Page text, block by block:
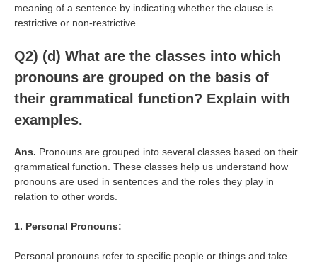
meaning of a sentence by indicating whether the clause is
restrictive or non-restrictive.
Q2) (d) What are the classes into which
pronouns are grouped on the basis of
their grammatical function? Explain with
examples.
Ans. Pronouns are grouped into several classes based on their
grammatical function. These classes help us understand how
pronouns are used in sentences and the roles they play in
relation to other words.
1. Personal Pronouns:
Personal pronouns refer to specific people or things and take